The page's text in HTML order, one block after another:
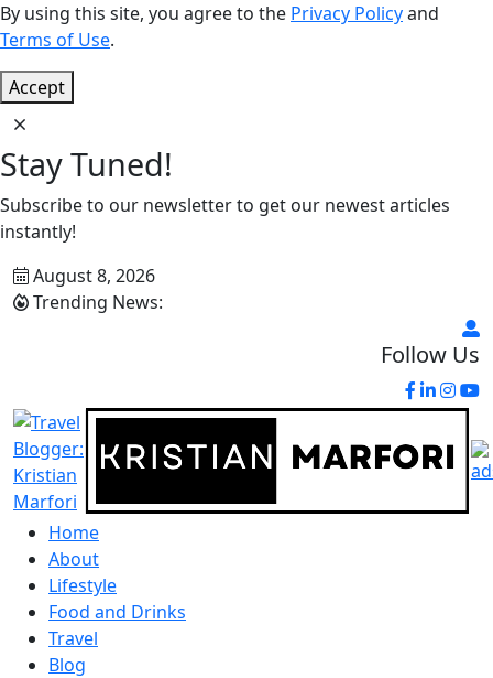
By using this site, you agree to the Privacy Policyand
Terms of Use.
Accept
Stay Tuned!
Subscribe to our newsletter to get our newest articles
instantly!
August 8, 2026
Trending News:
Follow Us
Home
About
Lifestyle
Food and Drinks
Travel
Blog